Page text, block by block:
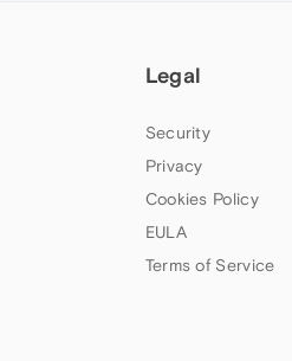
Legal
Security
Privacy
Cookies Policy
EULA
Terms of Service